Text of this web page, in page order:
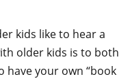
kids like to hear a
older kids is to both
have your own “book